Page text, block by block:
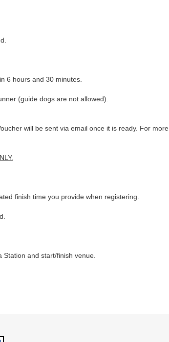
6 hours and 30 minutes.
(guide dogs are not allowed).
will be sent via email once it is ready. For more
finish time you provide when registering.
and start/finish venue.